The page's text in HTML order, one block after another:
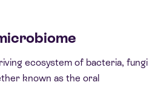
ecosystem of bacteria, fungi
known as the oral